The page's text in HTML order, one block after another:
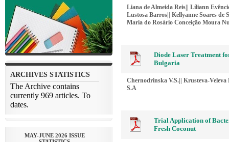
Liana de Almeida Reis|| Líliann
Lustosa Barros|| Kellyanne Soares de
Maria do Rosário Conceição Moura
Diode Laser Treatment
Bulgaria
Chernodrinska V.S.|| Krusteva-
S.А
Trial Application of
Fresh Coconut